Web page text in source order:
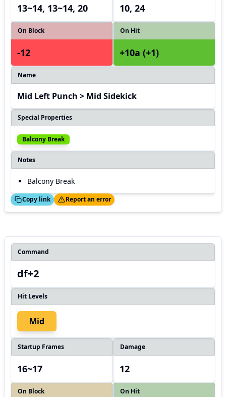
13~14, 13~14, 20 10, 24
On Block
-12
On Hit
+10a (+1)
Name
Mid Left Punch > Mid Sidekick
Special Properties
Balcony Break
Notes
Balcony Break
Copy link
Thanks! Report an error
Command
df+2
Hit Levels
Mid
Startup Frames
16~17
Damage
12
On Block On Hit